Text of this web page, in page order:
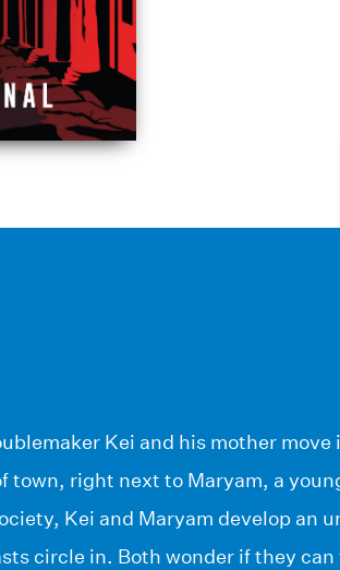
Kei and his mother
town, right next to Maryam, a
Kei and Maryam develop an
circle in. Both wonder if they